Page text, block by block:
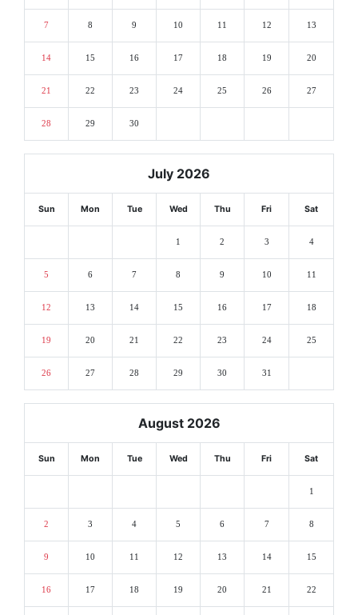
7 8 9 10 11 12 13
14 15 16 17 18 19 20
21 22 23 24 25 26 27
28 29 30
July 2026
Sun Mon Tue Wed Thu Fri Sat
1 2 3 4
5 6 7 8 9 10 11
12 13 14 15 16 17 18
19 20 21 22 23 24 25
26 27 28 29 30 31
August 2026
Sun Mon Tue Wed Thu Fri Sat
1
2 3 4 5 6 7 8
9 10 11 12 13 14 15
16 17 18 19 20 21 22